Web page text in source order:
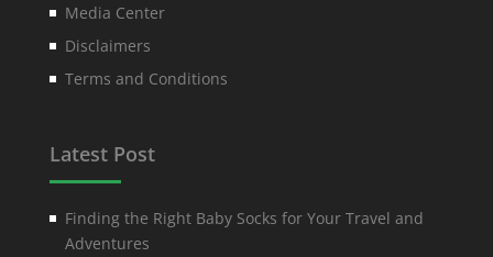
Media Center
Disclaimers
Terms and Conditions
Latest Post
Finding the Right Baby Socks for Your Travel and
Adventures